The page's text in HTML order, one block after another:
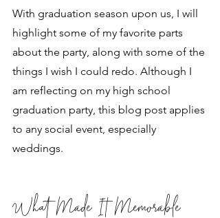
With graduation season upon us, I will
highlight some of my favorite parts
about the party, along with some of the
things I wish I could redo. Although I
am reflecting on my high school
graduation party, this blog post applies
to any social event, especially
weddings.
What Made It Memorable